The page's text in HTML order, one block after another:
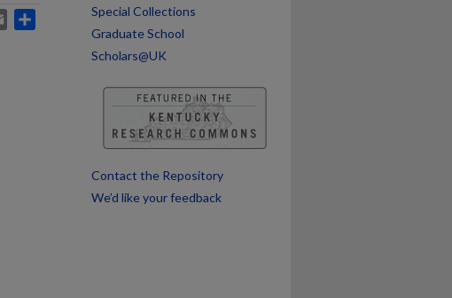
Email
Special Collections
Graduate School
Scholars@UK
Contact the Repository
We’d like your feedback